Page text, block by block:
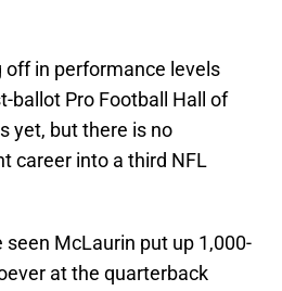
off in performance levels
ballot Pro Football Hall of
yet, but there is no
career into a third NFL
McLaurin put up 1,000-
at the quarterback